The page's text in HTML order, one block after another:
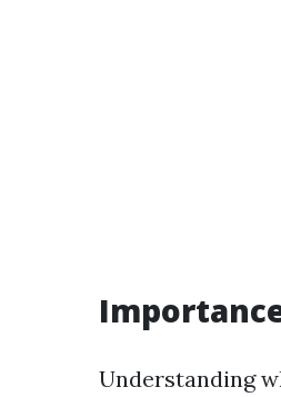
Understanding